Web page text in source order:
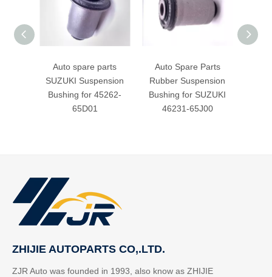
Auto spare parts
SUZUKI Suspension
Bushing for 45262-
65D01
Auto Spare Parts
Rubber Suspension
Bushing for SUZUKI
46231-65J00
ZHIJIE AUTOPARTS CO,.LTD.
ZJR Auto was founded in 1993, also know as ZHIJIE